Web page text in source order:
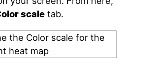
scaletab.